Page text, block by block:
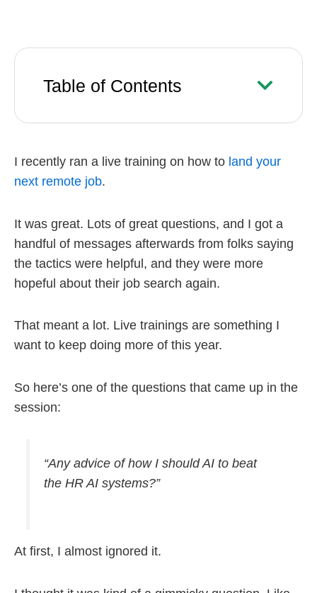
Table of Contents
I recently ran a live training on how to land your
next remote job.
It was great. Lots of great questions, and I got a
handful of messages afterwards from folks saying
the tactics were helpful, and they were more
hopeful about their job search again.
That meant a lot. Live trainings are something I
want to keep doing more of this year.
So here’s one of the questions that came up in the
session:
“Any advice of how I should AI to beat
the HR AI systems?”
At first, I almost ignored it.